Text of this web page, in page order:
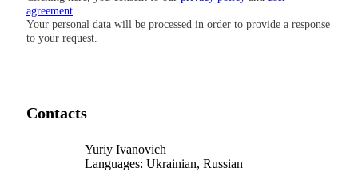
agreement
Your personal data will be processed in order to provide a response
to your request.
Contacts
Yuriy Ivanovich
Languages: Ukrainian, Russian